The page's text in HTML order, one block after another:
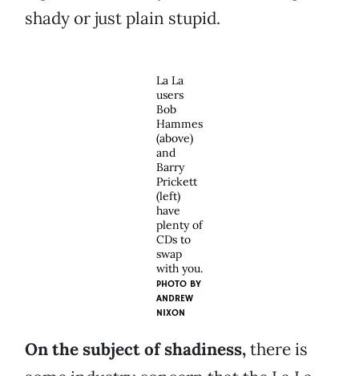
shady or just plain stupid.
La La
users
Bob
Hammes
(above)
and
Barry
Prickett
(left)
have
plenty of
CDs to
swap
with you.
PHOTO BY
ANDREW
NIXON
On the subject of shadiness,there is